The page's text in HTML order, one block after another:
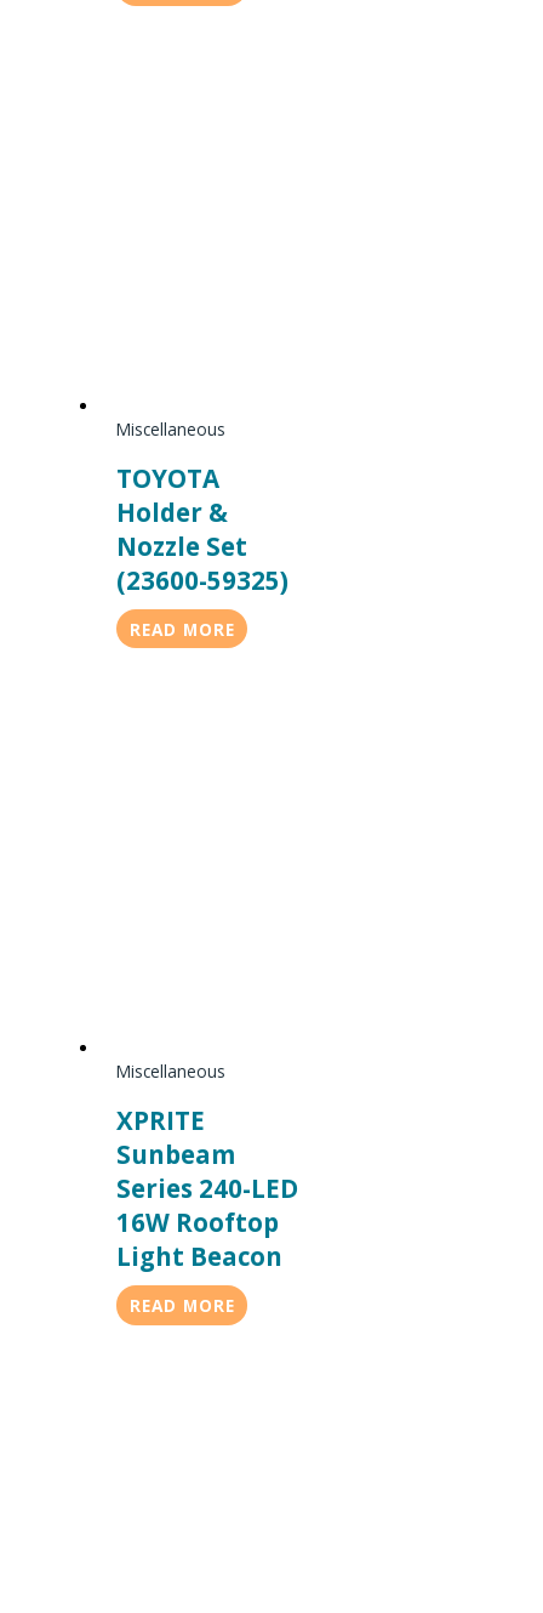
Miscellaneous
TOYOTA
Holder &
Nozzle Set
(23600-59325)
READ MORE
Miscellaneous
XPRITE
Sunbeam
Series 240-LED
16W Rooftop
Light Beacon
READ MORE